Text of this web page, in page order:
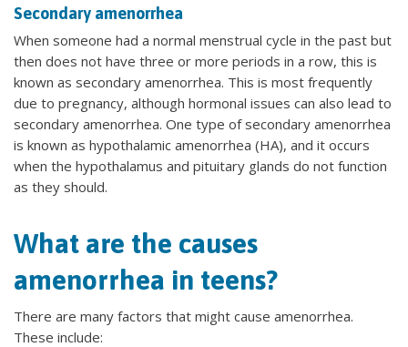
Secondary amenorrhea
When someone had a normal menstrual cycle in the past but
then does not have three or more periods in a row, this is
known as secondary amenorrhea. This is most frequently
due to pregnancy, although hormonal issues can also lead to
secondary amenorrhea. One type of secondary amenorrhea
is known as hypothalamic amenorrhea (HA), and it occurs
when the hypothalamus and pituitary glands do not function
as they should.
What are the causes
amenorrhea in teens?
There are many factors that might cause amenorrhea.
These include: